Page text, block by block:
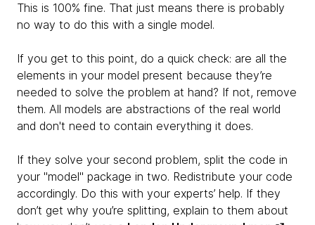
This is 100% fine. That just means there is probably
no way to do this with a single model.
If you get to this point, do a quick check: are all the
elements in your model present because they’re
needed to solve the problem at hand? If not, remove
them. All models are abstractions of the real world
and don't need to contain everything it does.
If they solve your second problem, split the code in
your "model" package in two. Redistribute your code
accordingly. Do this with your experts’ help. If they
don’t get why you’re splitting, explain to them about